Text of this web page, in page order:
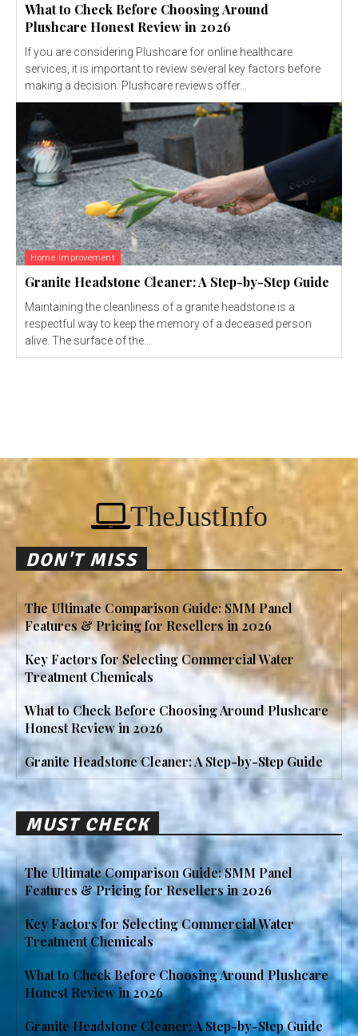
What to Check Before Choosing Around
Plushcare Honest Review in 2026
If you are considering Plushcare for online healthcare
services, it is important to review several key factors before
making a decision. Plushcare reviews offer...
Home Improvement
Granite Headstone Cleaner: A Step-by-Step Guide
Maintaining the cleanliness of a granite headstone is a
respectful way to keep the memory of a deceased person
alive. The surface of the...
TheJustInfo
DON'T MISS
The Ultimate Comparison Guide: SMM Panel
Features & Pricing for Resellers in 2026
Key Factors for Selecting Commercial Water
Treatment Chemicals
What to Check Before Choosing Around Plushcare
Honest Review in 2026
Granite Headstone Cleaner: A Step-by-Step Guide
MUST CHECK
The Ultimate Comparison Guide: SMM Panel
Features & Pricing for Resellers in 2026
Key Factors for Selecting Commercial Water
Treatment Chemicals
What to Check Before Choosing Around Plushcare
Honest Review in 2026
Granite Headstone Cleaner: A Step-by-Step Guide